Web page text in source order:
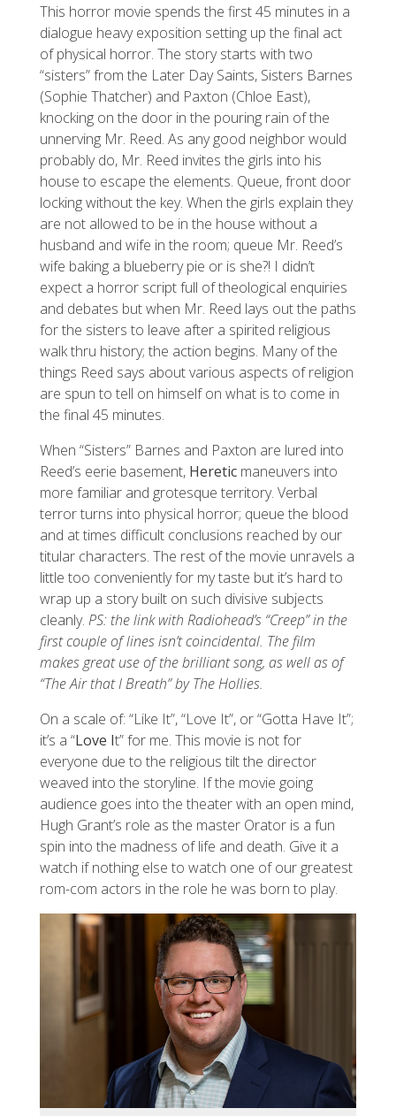
This horror movie spends the first 45 minutes in a
dialogue heavy exposition setting up the final act
of physical horror. The story starts with two
“sisters” from the Later Day Saints, Sisters Barnes
(Sophie Thatcher) and Paxton (Chloe East),
knocking on the door in the pouring rain of the
unnerving Mr. Reed. As any good neighbor would
probably do, Mr. Reed invites the girls into his
house to escape the elements. Queue, front door
locking without the key. When the girls explain they
are not allowed to be in the house without a
husband and wife in the room; queue Mr. Reed’s
wife baking a blueberry pie or is she?! I didn’t
expect a horror script full of theological enquiries
and debates but when Mr. Reed lays out the paths
for the sisters to leave after a spirited religious
walk thru history; the action begins. Many of the
things Reed says about various aspects of religion
are spun to tell on himself on what is to come in
the final 45 minutes.
When “Sisters” Barnes and Paxton are lured into
Reed’s eerie basement, Heretic maneuvers into
more familiar and grotesque territory. Verbal
terror turns into physical horror; queue the blood
and at times difficult conclusions reached by our
titular characters. The rest of the movie unravels a
little too conveniently for my taste but it’s hard to
wrap up a story built on such divisive subjects
cleanly. PS: the link with Radiohead’s “Creep” in the
first couple of lines isn’t coincidental. The film
makes great use of the brilliant song, as well as of
“The Air that I Breath” by The Hollies.
On a scale of: “Like It”, “Love It”, or “Gotta Have It”;
it’s a “Love It” for me. This movie is not for
everyone due to the religious tilt the director
weaved into the storyline. If the movie going
audience goes into the theater with an open mind,
Hugh Grant’s role as the master Orator is a fun
spin into the madness of life and death. Give it a
watch if nothing else to watch one of our greatest
rom-com actors in the role he was born to play.